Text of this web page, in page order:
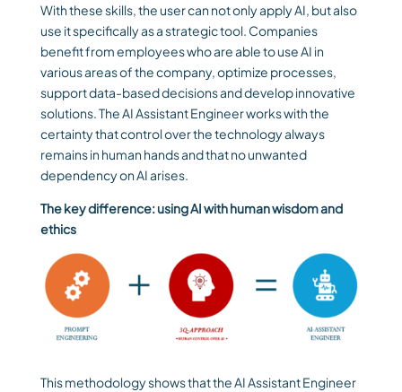
With these skills, the user can not only apply AI, but also
use it specifically as a strategic tool. Companies
benefit from employees who are able to use AI in
various areas of the company, optimize processes,
support data-based decisions and develop innovative
solutions. The AI Assistant Engineer works with the
certainty that control over the technology always
remains in human hands and that no unwanted
dependency on AI arises.
The key difference: using AI with human wisdom and
ethics
This methodology shows that the AI Assistant Engineer